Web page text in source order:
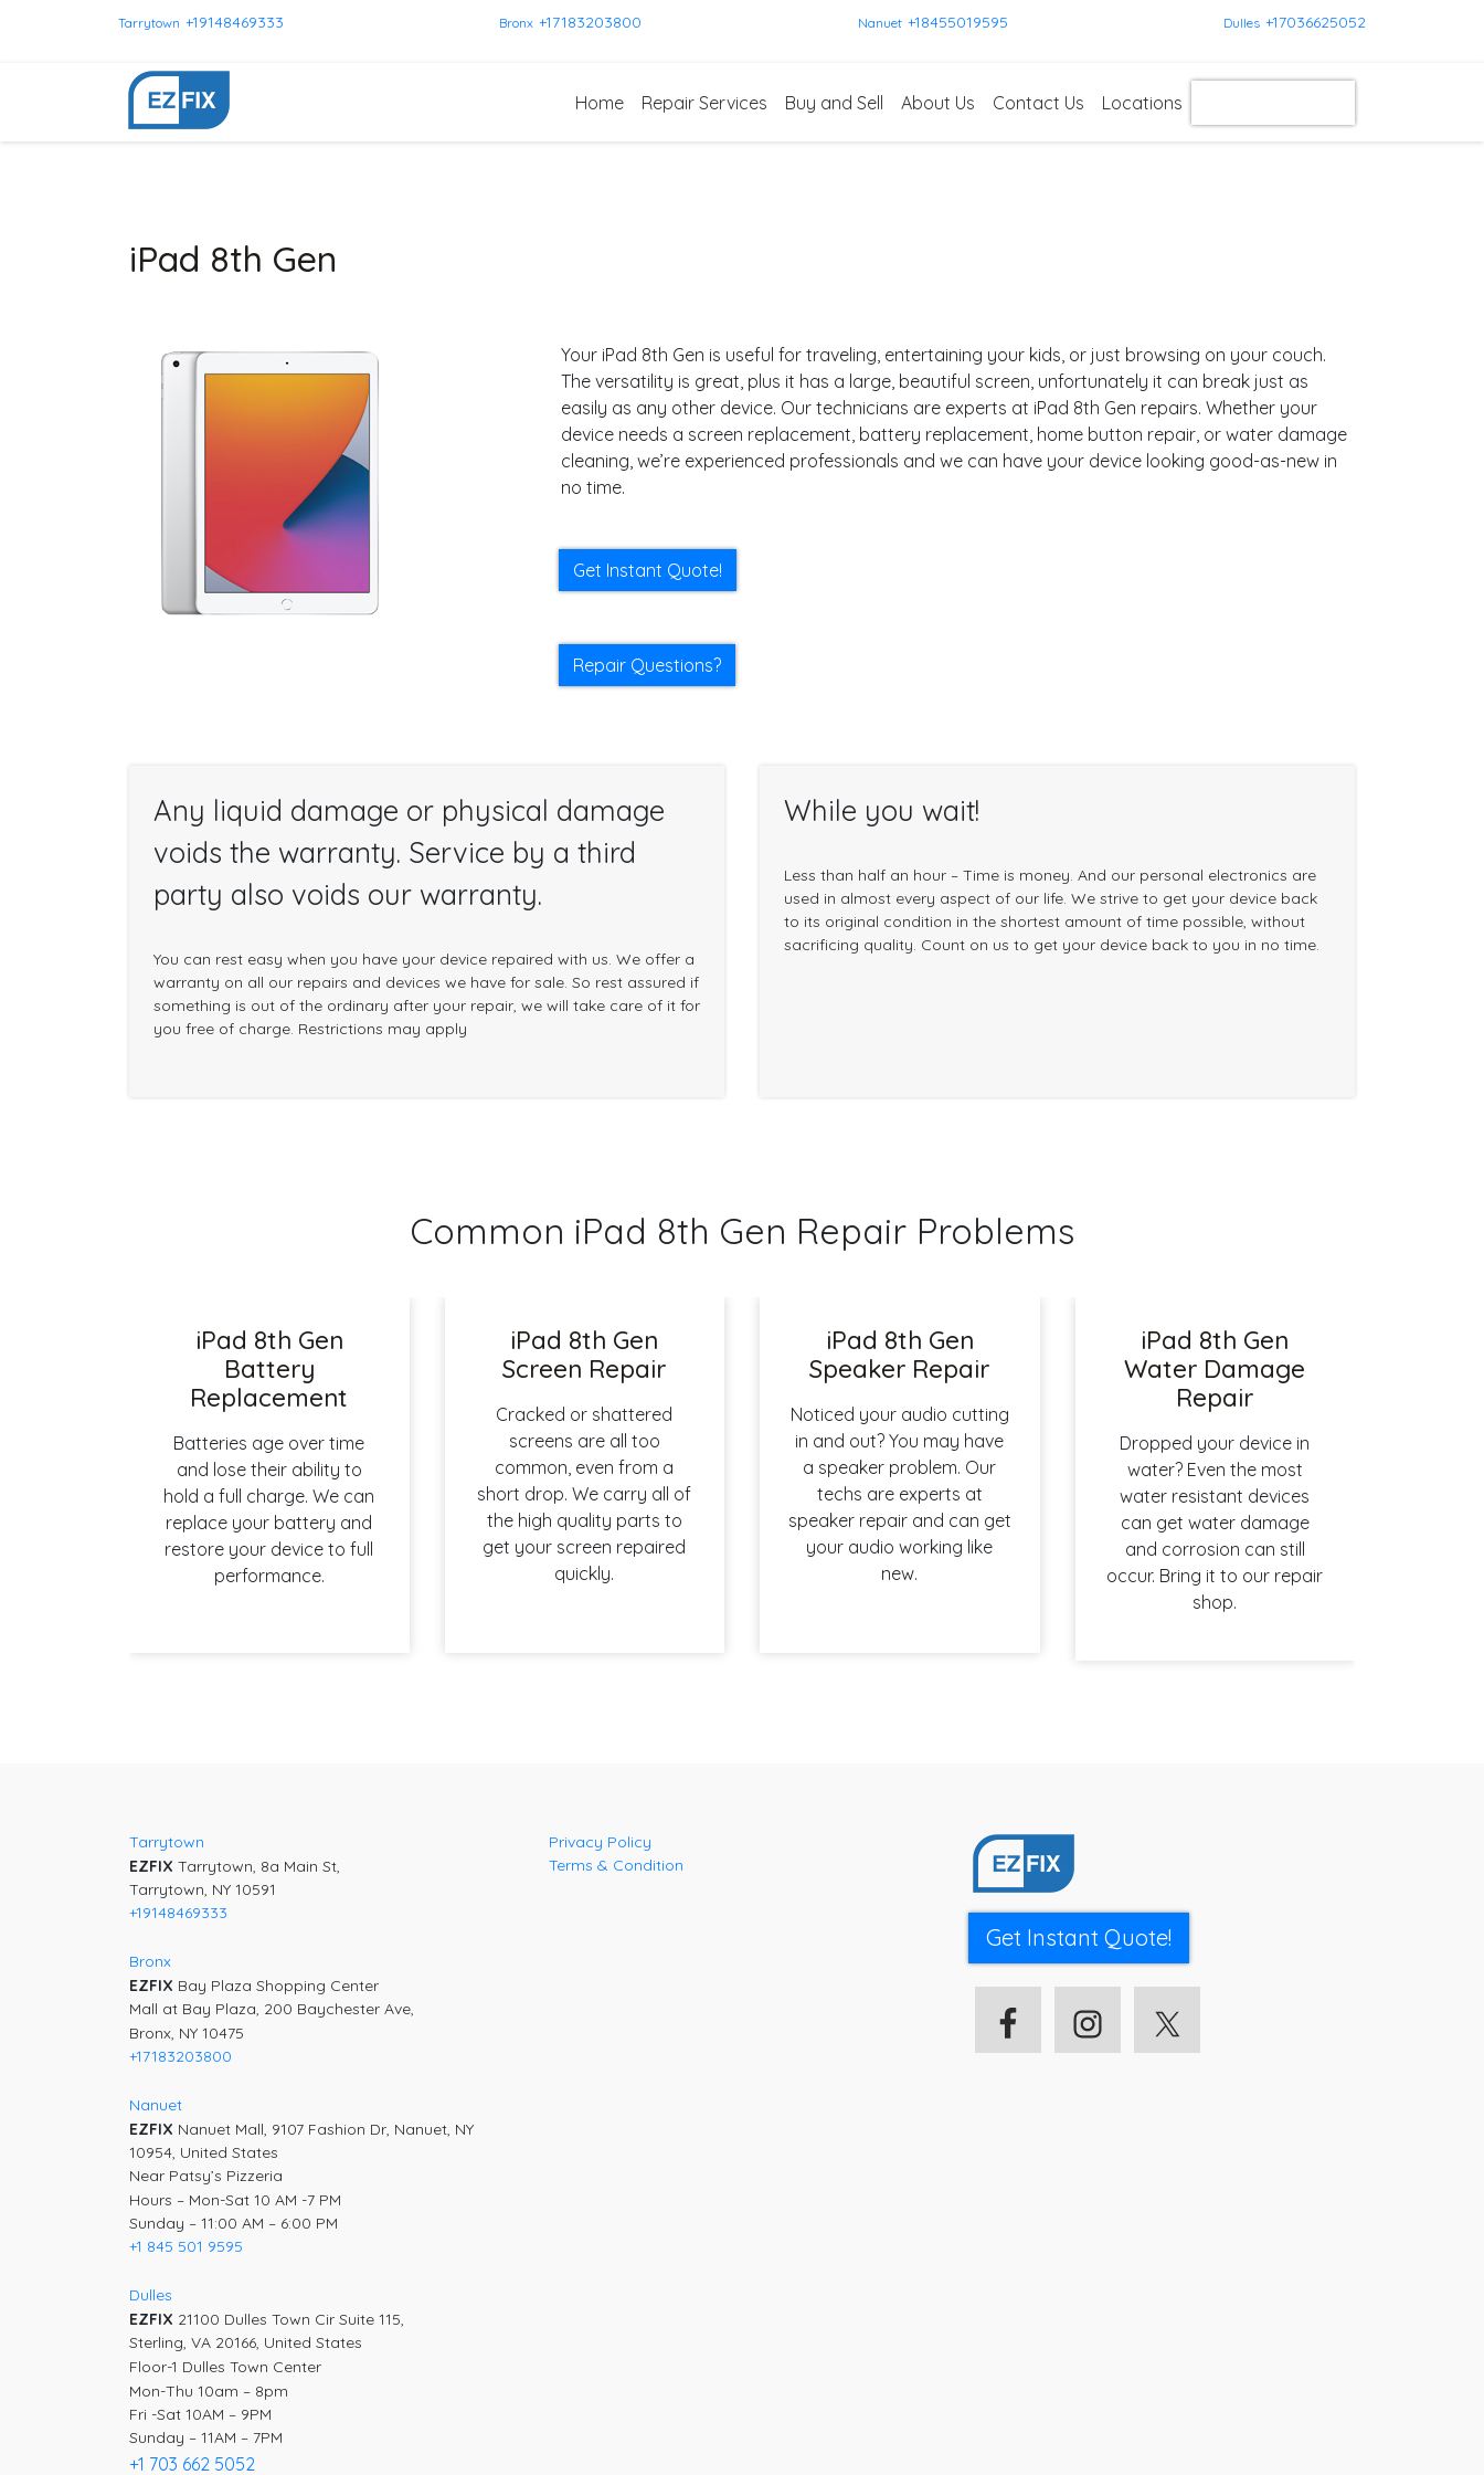
Tarrytown +19148469333 Bronx +17183203800 Nanuet +18455019595 Dulles +17036625052
Home Repair Services Buy and Sell About Us Contact Us Locations
iPad 8th Gen
Your iPad 8th Gen is useful for traveling, entertaining your kids, or just browsing on your couch.
The versatility is great, plus it has a large, beautiful screen, unfortunately it can break just as
easily as any other device. Our technicians are experts at iPad 8th Gen repairs. Whether your
device needs a screen replacement, battery replacement, home button repair, or water damage
cleaning, we’re experienced professionals and we can have your device looking good-as-new in
no time.
Get Instant Quote!
Repair Questions?
Any liquid damage or physical damage
voids the warranty. Service by a third
party also voids our warranty.
You can rest easy when you have your device repaired with us. We offer a
warranty on all our repairs and devices we have for sale. So rest assured if
something is out of the ordinary after your repair, we will take care of it for
you free of charge. Restrictions may apply
While you wait!
Less than half an hour – Time is money. And our personal electronics are
used in almost every aspect of our life. We strive to get your device back
to its original condition in the shortest amount of time possible, without
sacrificing quality. Count on us to get your device back to you in no time.
Common iPad 8th Gen Repair Problems
iPad 8th Gen
Battery
Replacement
Batteries age over time
and lose their ability to
hold a full charge. We can
replace your battery and
restore your device to full
performance.
iPad 8th Gen
Screen Repair
Cracked or shattered
screens are all too
common, even from a
short drop. We carry all of
the high quality parts to
get your screen repaired
quickly.
iPad 8th Gen
Speaker Repair
Noticed your audio cutting
in and out? You may have
a speaker problem. Our
techs are experts at
speaker repair and can get
your audio working like
new.
iPad 8th Gen
Water Damage
Repair
Dropped your device in
water? Even the most
water resistant devices
can get water damage
and corrosion can still
occur. Bring it to our repair
shop.
Tarrytown
EZFIX Tarrytown, 8a Main St,
Tarrytown, NY 10591
+19148469333
Bronx
EZFIX Bay Plaza Shopping Center
Mall at Bay Plaza, 200 Baychester Ave,
Bronx, NY 10475
+17183203800
Nanuet
EZFIX Nanuet Mall, 9107 Fashion Dr, Nanuet, NY
10954, United States
Near Patsy’s Pizzeria
Hours – Mon-Sat 10 AM -7 PM
Sunday – 11:00 AM – 6:00 PM
+1 845 501 9595
Dulles
EZFIX 21100 Dulles Town Cir Suite 115,
Sterling, VA 20166, United States
Floor-1 Dulles Town Center
Mon-Thu 10am – 8pm
Fri -Sat 10AM – 9PM
Sunday – 11AM – 7PM
+1 703 662 5052
Privacy Policy
Terms & Condition
Get Instant Quote!